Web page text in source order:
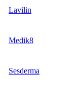
Lavilin
Medik8
Sesderma